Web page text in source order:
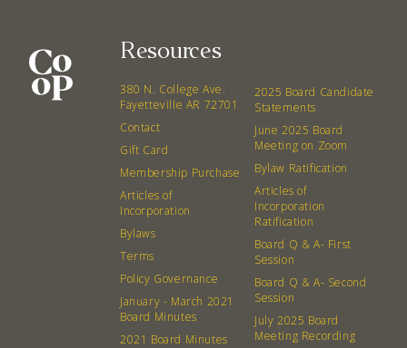
Resources
380 N. College Ave.
Fayetteville AR 72701
Contact
Gift Card
Membership Purchase
Articles of
Incorporation
Bylaws
Terms
Policy Governance
January - March 2021
Board Minutes
2021 Board Minutes
2025 Board Candidate
Statements
June 2025 Board
Meeting on Zoom
Bylaw Ratification
Articles of
Incorporation
Ratification
Board Q & A- First
Session
Board Q & A- Second
Session
July 2025 Board
Meeting Recording